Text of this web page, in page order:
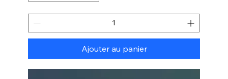
Ajouter au panier